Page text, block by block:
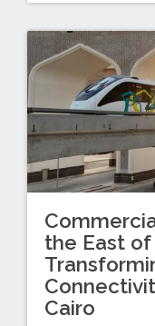
the East
Cairo